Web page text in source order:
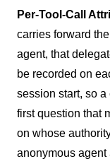
Per-Tool-Call
carries forward
agent, that
be recorded on
session start, so
first question that
on whose
anonymous agent